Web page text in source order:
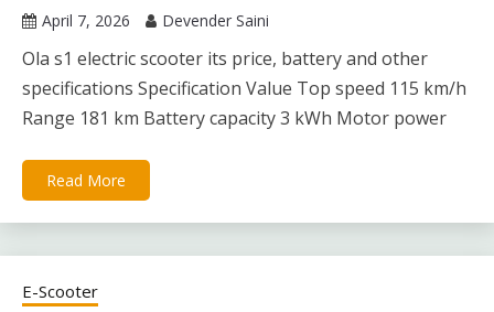
April 7, 2026 Devender Saini
Ola s1 electric scooter its price, battery and other
specifications Specification Value Top speed 115 km/h
Range 181 km Battery capacity 3 kWh Motor power
Read More
E-Scooter